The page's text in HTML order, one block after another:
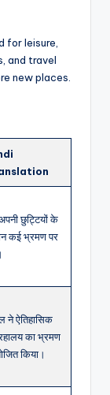
for leisure,
and travel
new places.
छुट्टियों के
कई भ्रमण पर
ने ऐतिहासिक
का भ्रमण
किया।